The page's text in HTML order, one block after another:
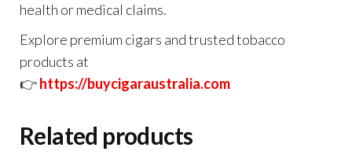
health or medical claims.
Explore premium cigars and trusted tobacco
products at
👉https://buycigaraustralia.com
Related products